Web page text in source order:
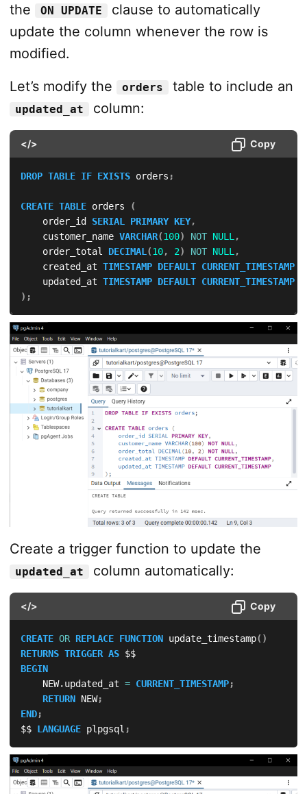
the
ON UPDATE
clause to automatically
update the column whenever the row is
modified.
Let’s modify the
orders table to include an
updated_at column:
</> Copy
DROP TABLE IF EXISTS orders ;
CREATE TABLE orders
(
    order_id
SERIAL PRIMARY KEY,
    customer_name
VARCHAR(100) NOT NULL ,
    order_total
DECIMAL (10, 2) NOT NULL ,
    created_at
TIMESTAMP DEFAULT CURRENT_TIMESTAMP,
    updated_at
TIMESTAMP DEFAULT CURRENT_TIMESTAMP
) ;
Create a trigger function to update the
updated_at column automatically:
</> Copy
CREATE OR REPLACE FUNCTION update_timestamp( )
RETURNS TRIGGER AS
$$
BEGIN
    NEW
.updated_at = CURRENT_TIMESTAMP;
RETURN NEW;
END;
$$ LANGUAGE plpgsql ;